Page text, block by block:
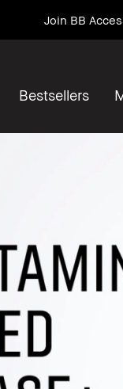
Get a free
Bestsellers